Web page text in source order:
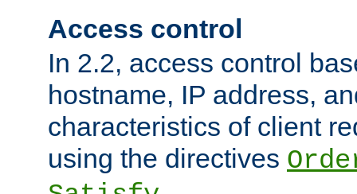
Access control
In 2.2, access control
hostname, IP address,
characteristics of client
using the directives